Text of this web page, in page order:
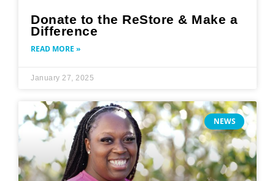
Donate to the ReStore & Make a
Difference
READ MORE »
January 27, 2025
NEWS